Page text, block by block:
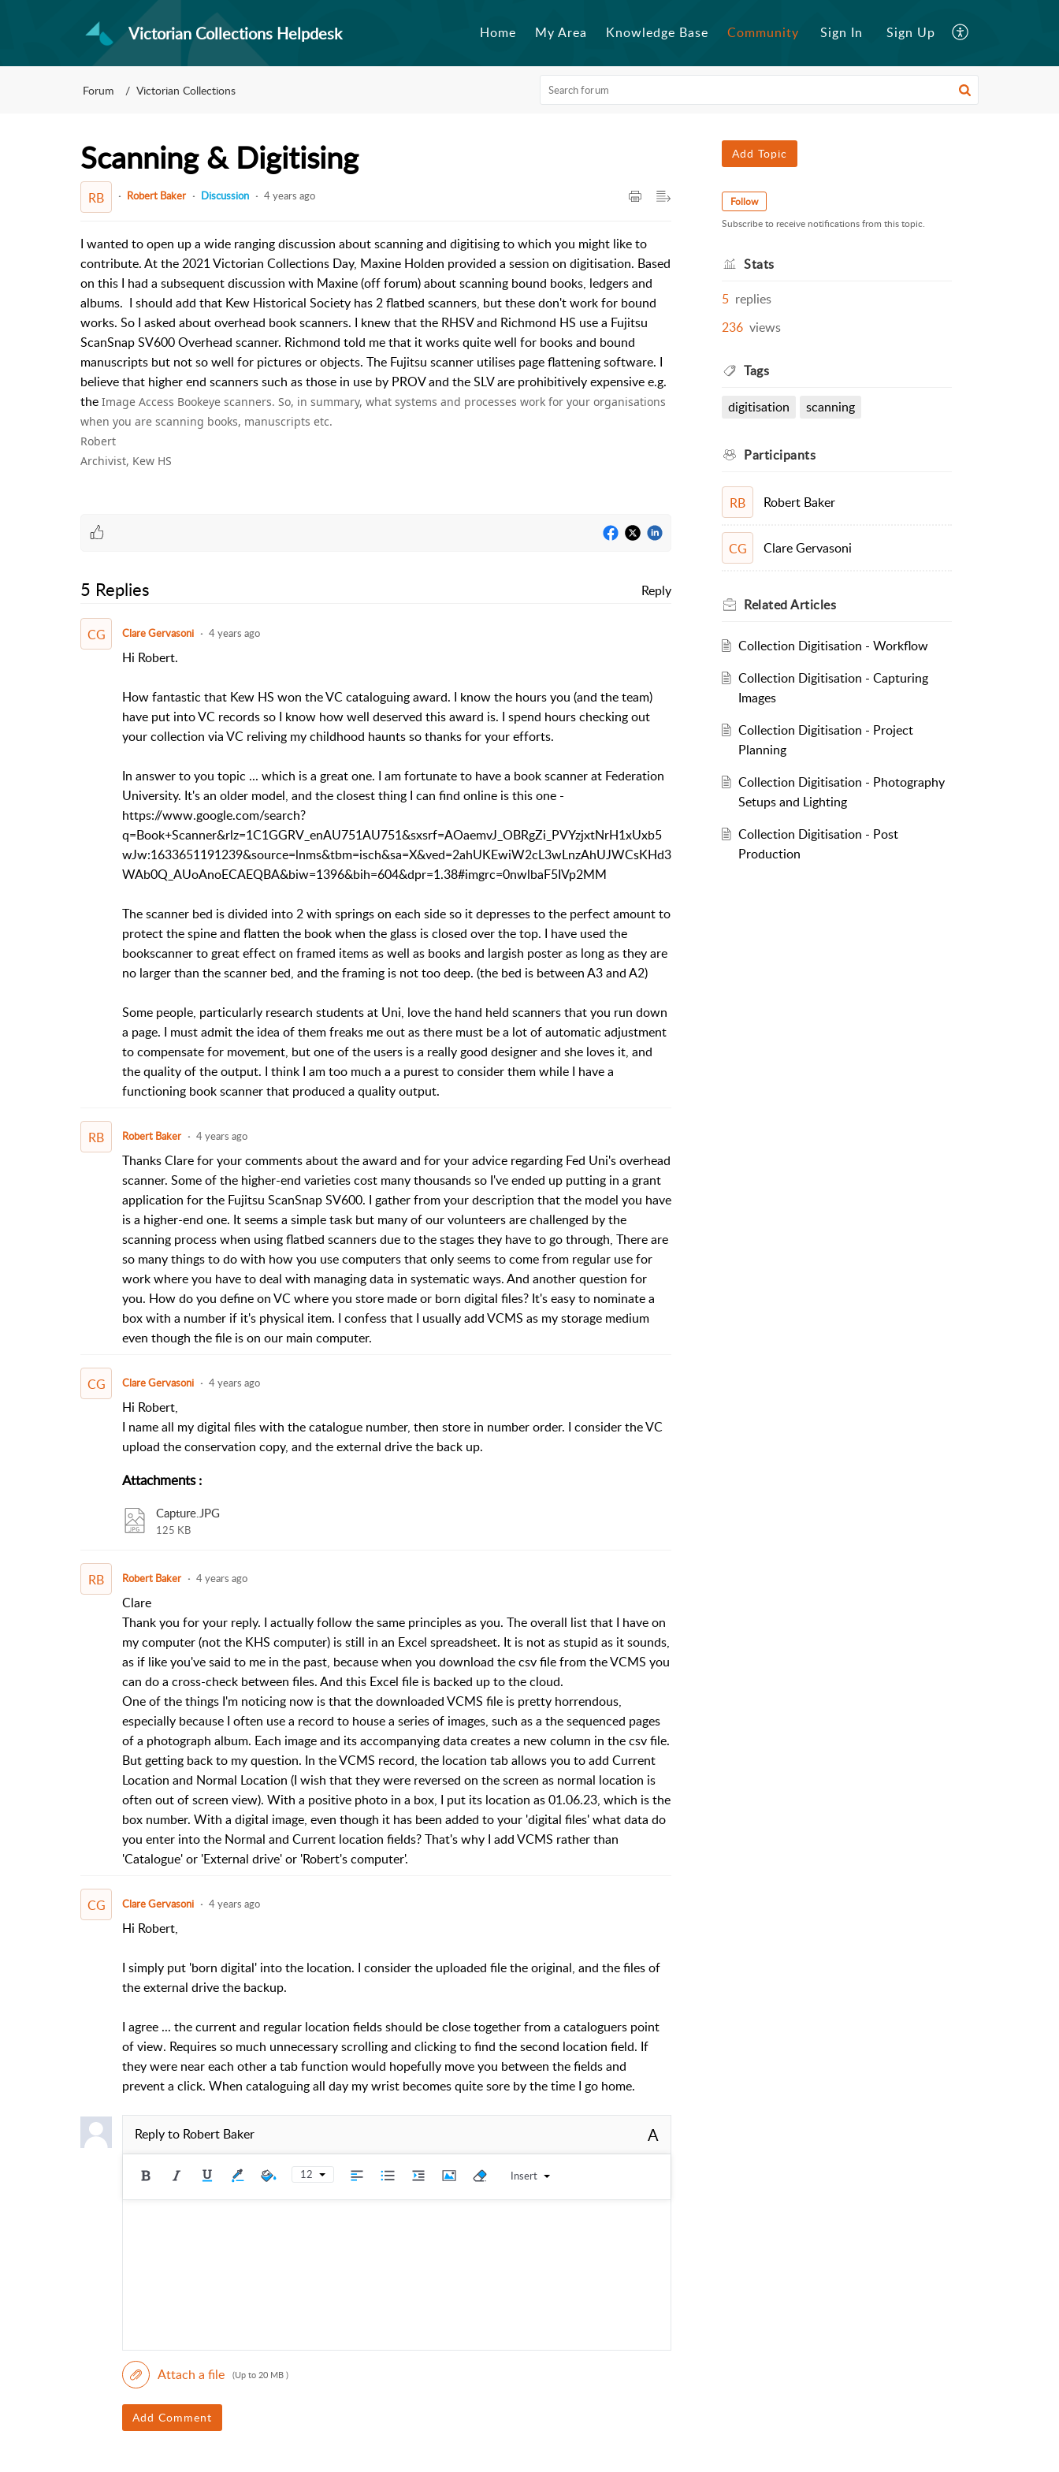
Victorian Collections Helpdesk Home My Area Knowledge Base Community Sign In Sign Up
Forum Victorian Collections
Scanning & Digitising
RB Robert Baker Discussion 4 years ago
I wanted to open up a wide ranging discussion about scanning and digitising to which you might like to
contribute. At the 2021 Victorian Collections Day, Maxine Holden provided a session on digitisation. Based
on this I had a subsequent discussion with Maxine (off forum) about scanning bound books, ledgers and
albums. I should add that Kew Historical Society has 2 flatbed scanners, but these don't work for bound
works. So I asked about overhead book scanners. I knew that the RHSV and Richmond HS use a Fujitsu
ScanSnap SV600 Overhead scanner. Richmond told me that it works quite well for books and bound
manuscripts but not so well for pictures or objects. The Fujitsu scanner utilises page flattening software. I
believe that higher end scanners such as those in use by PROV and the SLV are prohibitively expensive e.g.
the Image Access Bookeye scanners. So, in summary, what systems and processes work for your organisations
when you are scanning books, manuscripts etc.
Robert
Archivist, Kew HS
5 Replies Reply
CG Clare Gervasoni 4 years ago
Hi Robert.
How fantastic that Kew HS won the VC cataloguing award. I know the hours you (and the team)
have put into VC records so I know how well deserved this award is. I spend hours checking out
your collection via VC reliving my childhood haunts so thanks for your efforts.
In answer to you topic ... which is a great one. I am fortunate to have a book scanner at Federation
University. It's an older model, and the closest thing I can find online is this one -
https://www.google.com/search?
q=Book+Scanner&rlz=1C1GGRV_enAU751AU751&sxsrf=AOaemvJ_OBRgZi_PVYzjxtNrH1xUxb5
wJw:1633651191239&source=lnms&tbm=isch&sa=X&ved=2ahUKEwiW2cL3wLnzAhUJWCsKHd3
WAb0Q_AUoAnoECAEQBA&biw=1396&bih=604&dpr=1.38#imgrc=0nwlbaF5IVp2MM
The scanner bed is divided into 2 with springs on each side so it depresses to the perfect amount to
protect the spine and flatten the book when the glass is closed over the top. I have used the
bookscanner to great effect on framed items as well as books and largish poster as long as they are
no larger than the scanner bed, and the framing is not too deep. (the bed is between A3 and A2)
Some people, particularly research students at Uni, love the hand held scanners that you run down
a page. I must admit the idea of them freaks me out as there must be a lot of automatic adjustment
to compensate for movement, but one of the users is a really good designer and she loves it, and
the quality of the output. I think I am too much a a purest to consider them while I have a
functioning book scanner that produced a quality output.
RB Robert Baker 4 years ago
Thanks Clare for your comments about the award and for your advice regarding Fed Uni's overhead
scanner. Some of the higher-end varieties cost many thousands so I've ended up putting in a grant
application for the Fujitsu ScanSnap SV600. I gather from your description that the model you have
is a higher-end one. It seems a simple task but many of our volunteers are challenged by the
scanning process when using flatbed scanners due to the stages they have to go through, There are
so many things to do with how you use computers that only seems to come from regular use for
work where you have to deal with managing data in systematic ways. And another question for
you. How do you define on VC where you store made or born digital files? It's easy to nominate a
box with a number if it's physical item. I confess that I usually add VCMS as my storage medium
even though the file is on our main computer.
CG Clare Gervasoni 4 years ago
Hi Robert,
I name all my digital files with the catalogue number, then store in number order. I consider the VC
upload the conservation copy, and the external drive the back up.
Attachments:
Capture.JPG
125 KB
RB Robert Baker 4 years ago
Clare
Thank you for your reply. I actually follow the same principles as you. The overall list that I have on
my computer (not the KHS computer) is still in an Excel spreadsheet. It is not as stupid as it sounds,
as if like you've said to me in the past, because when you download the csv file from the VCMS you
can do a cross-check between files. And this Excel file is backed up to the cloud.
One of the things I'm noticing now is that the downloaded VCMS file is pretty horrendous,
especially because I often use a record to house a series of images, such as a the sequenced pages
of a photograph album. Each image and its accompanying data creates a new column in the csv file.
But getting back to my question. In the VCMS record, the location tab allows you to add Current
Location and Normal Location (I wish that they were reversed on the screen as normal location is
often out of screen view). With a positive photo in a box, I put its location as 01.06.23, which is the
box number. With a digital image, even though it has been added to your 'digital files' what data do
you enter into the Normal and Current location fields? That's why I add VCMS rather than
'Catalogue' or 'External drive' or 'Robert's computer'.
CG Clare Gervasoni 4 years ago
Hi Robert,
I simply put 'born digital' into the location. I consider the uploaded file the original, and the files of
the external drive the backup.
I agree ... the current and regular location fields should be close together from a cataloguers point
of view. Requires so much unnecessary scrolling and clicking to find the second location field. If
they were near each other a tab function would hopefully move you between the fields and
prevent a click. When cataloguing all day my wrist becomes quite sore by the time I go home.
Reply to Robert Baker A
12 Insert
Attach a file (Up to 20 MB )
Add Comment
Add Topic
Follow
Subscribe to receive notifications from this topic.
Stats
5 replies
236 views
Tags
digitisation scanning
Participants
RB Robert Baker
CG Clare Gervasoni
RelatedArticles
Collection Digitisation - Workflow
Collection Digitisation - Capturing
Images
Collection Digitisation - Project
Planning
Collection Digitisation - Photography
Setups and Lighting
Collection Digitisation - Post
Production